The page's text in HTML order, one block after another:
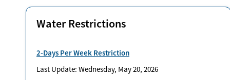
Water Restrictions
2-Days Per Week Restriction
Last Update: Wednesday, May 20, 2026